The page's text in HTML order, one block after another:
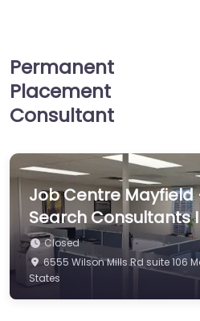
Permanent
Placement
Consultant
Job Centre Mayfield
Search Consultants
Closed
6555 Wilson Mills Rd suite 106
States